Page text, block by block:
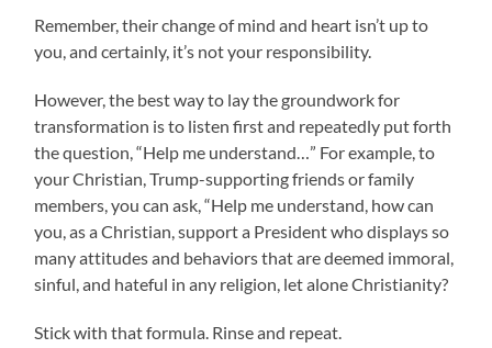
Remember, their change of mind and heart isn’t up to
you, and certainly, it’s not your responsibility.
However, the best way to lay the groundwork for
transformation is to listen first and repeatedly put forth
the question, “Help me understand…” For example, to
your Christian, Trump-supporting friends or family
members, you can ask, “Help me understand, how can
you, as a Christian, support a President who displays so
many attitudes and behaviors that are deemed immoral,
sinful, and hateful in any religion, let alone Christianity?
Stick with that formula. Rinse and repeat.